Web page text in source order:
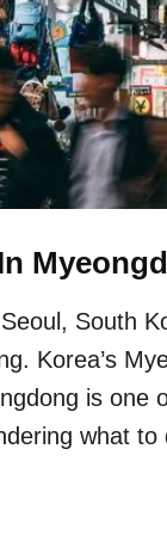
South
Korea’s
is
what